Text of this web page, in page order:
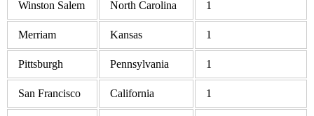
Winston Salem North Carolina 1
Merriam Kansas 1
Pittsburgh Pennsylvania 1
San Francisco California 1